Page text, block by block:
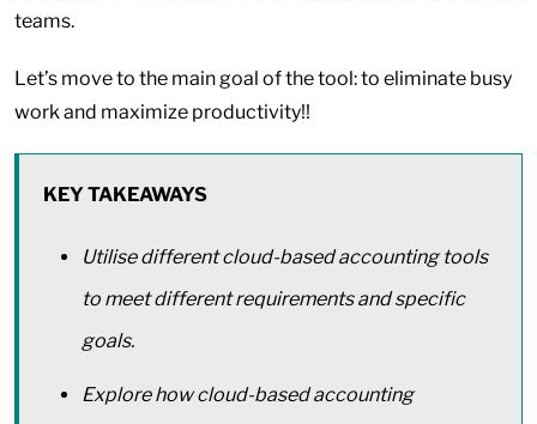
teams.
Let’s move to the main goal of the tool: to eliminate busy
work and maximize productivity!!
KEY TAKEAWAYS
Utilise different cloud-based accounting tools
to meet different requirements and specific
goals.
Explore how cloud-based accounting